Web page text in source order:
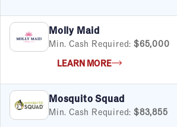
Molly Maid
Min. Cash Required: $65,000
LEARN MORE
Mosquito Squad
Min. Cash Required: $83,855